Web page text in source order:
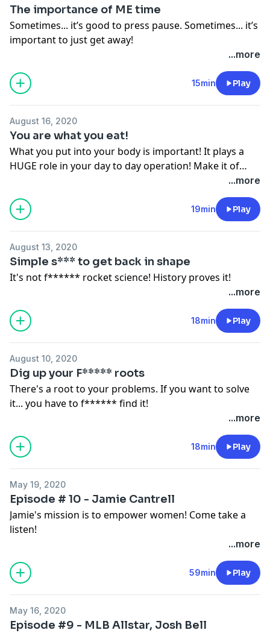
The importance of ME time
Sometimes... it’s good to press pause. Sometimes... it’s
important to just get away!
...more
15min Play
August 16, 2020
You are what you eat!
What you put into your body is important! It plays a
HUGE role in your day to day operation! Make it of
...more
19min Play
August 13, 2020
Simple s*** to get back in shape
It's not f****** rocket science! History proves it!
...more
18min Play
August 10, 2020
Dig up your F***** roots
There's a root to your problems. If you want to solve
it... you have to f****** find it!
...more
18min Play
May 19, 2020
Episode # 10 - Jamie Cantrell
Jamie's mission is to empower women! Come take a
listen!
...more
59min Play
May 16, 2020
Episode #9 - MLB Allstar, Josh Bell